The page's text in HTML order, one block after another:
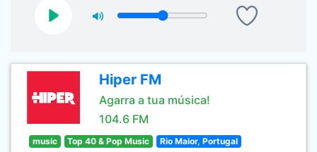
Hiper FM
Agarra a tua música!
104.6 FM
music Top 40 & Pop Music Rio Maior, Portugal